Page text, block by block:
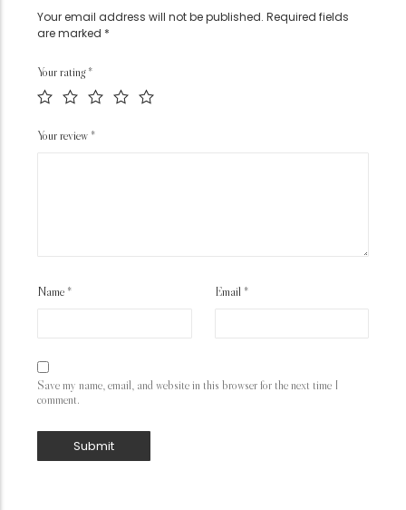
Your email address will not be published. Required fields
are marked *
Your rating*
Your review *
Name * Email *
Save my name, email, and website in this browser for the next time I
comment.